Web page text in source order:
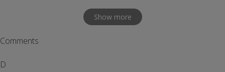
Show more
Comments
D